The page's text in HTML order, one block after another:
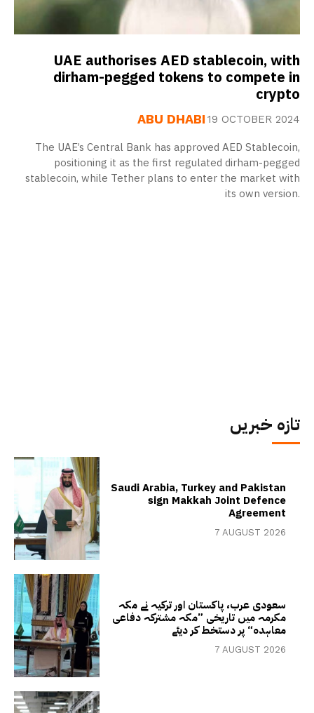
UAE authorises AED stablecoin, with
dirham-pegged tokens to compete in
crypto
ABU DHABI 19 OCTOBER 2024
The UAE’s Central Bank has approved AED Stablecoin,
positioning it as the first regulated dirham-pegged
stablecoin, while Tether plans to enter the market with
its own version.
تازہ خبریں
Saudi Arabia, Turkey and Pakistan
sign Makkah Joint Defence
Agreement
7 AUGUST 2026
سعودی عرب، پاکستان اور ترکیہ نے مکہ
مکرمہ میں تاریخی ”مکہ مشترکہ دفاعی
معاہدہ“ پر دستخط کر دیئے
7 AUGUST 2026